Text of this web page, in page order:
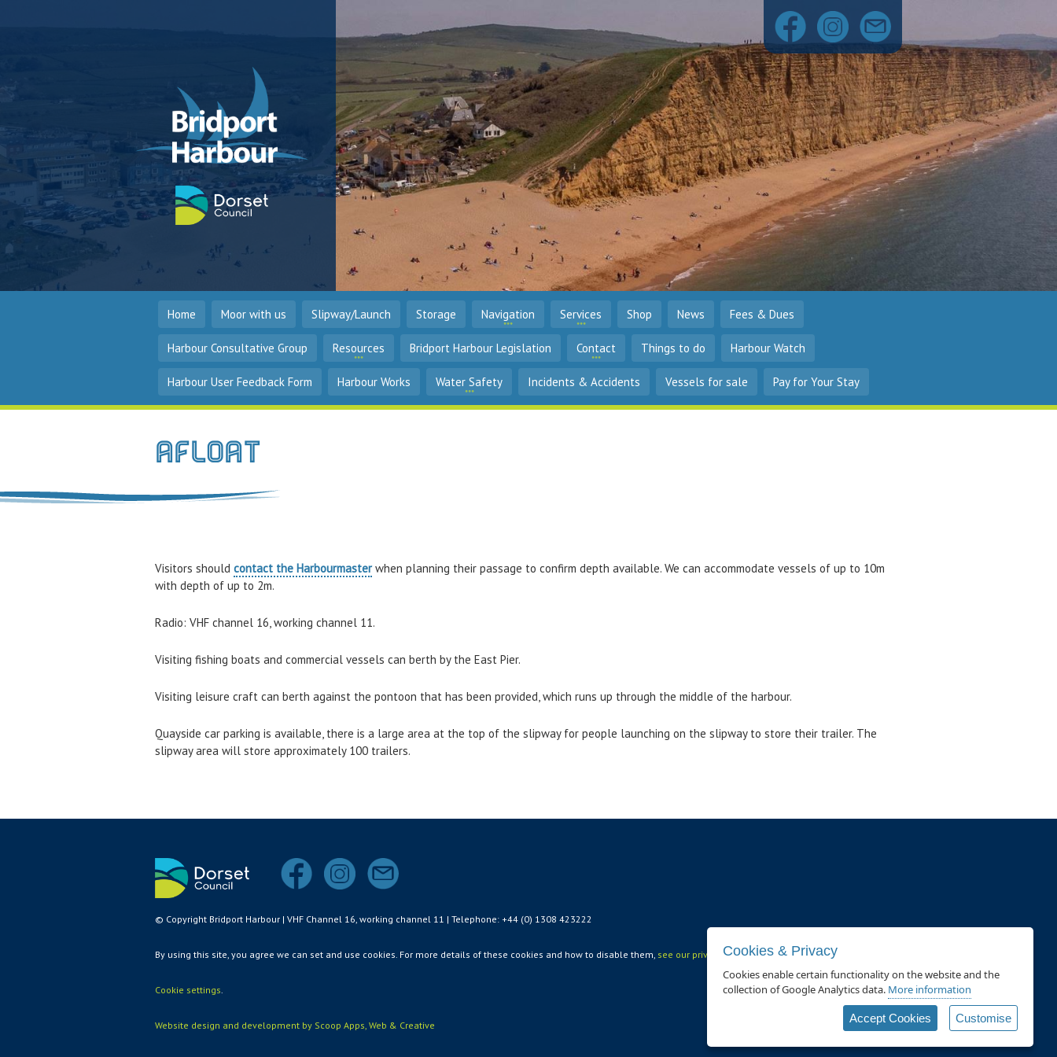
Home Moor with us Slipway/Launch Storage Navigation Services Shop News Fees & Dues
Harbour Consultative Group Resources Bridport Harbour Legislation Contact Things to do Harbour Watch
Harbour User Feedback Form Harbour Works Water Safety Incidents & Accidents Vessels for sale Pay for Your Stay
Afloat
Visitors should contact the Harbourmasterwhen planning their passage to confirm depth available. We can accommodate vessels of up to 10m
with depth of up to 2m.
Radio: VHF channel 16, working channel 11.
Visiting fishing boats and commercial vessels can berth by the East Pier.
Visiting leisure craft can berth against the pontoon that has been provided, which runs up through the middle of the harbour.
Quayside car parking is available, there is a large area at the top of the slipway for people launching on the slipway to store their trailer. The
slipway area will store approximately 100 trailers.
© Copyright Bridport Harbour | VHF Channel 16, working channel 11 | Telephone: +44 (0) 1308 423222
By using this site, you agree we can set and use cookies. For more details of these cookies and how to disable them, see our privacy policy and cookie usage page
Cookie settings
Website design and development by Scoop Apps, Web & Creative
Cookies & Privacy
Cookies enable certain functionality on the website and the
collection of Google Analytics data. More information
Accept Cookies Customise